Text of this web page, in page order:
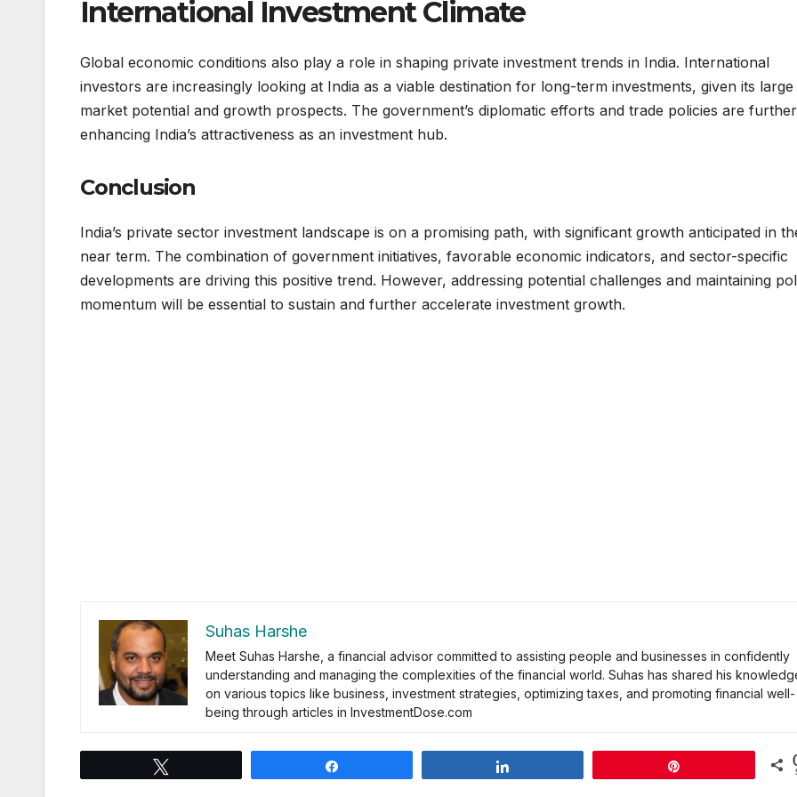
International Investment Climate
Global economic conditions also play a role in shaping private investment trends in India. International
investors are increasingly looking at India as a viable destination for long-term investments, given its large
market potential and growth prospects. The government’s diplomatic efforts and trade policies are further
enhancing India’s attractiveness as an investment hub.
Conclusion
India’s private sector investment landscape is on a promising path, with significant growth anticipated in
near term. The combination of government initiatives, favorable economic indicators, and sector-specific
developments are driving this positive trend. However, addressing potential challenges and maintaining
momentum will be essential to sustain and further accelerate investment growth.
Suhas Harshe
Meet Suhas Harshe, a financial advisor committed to assisting people and businesses in confidently
understanding and managing the complexities of the financial world. Suhas has shared his
on various topics like business, investment strategies, optimizing taxes, and promoting financial well-
being through articles in InvestmentDose.com